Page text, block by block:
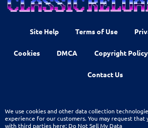
Site Help Terms of Use
Cookies DMCA Copyright Policy
Contact Us
We use cookies and other data collection
experience for our customers. You may request that
with third parties here: Do Not Sell My Data